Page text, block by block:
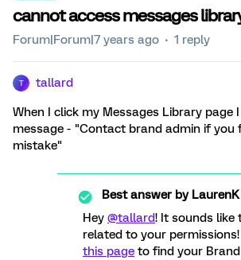
cannot access messages
Forum|Forum|7 years ago 1 reply
T tallard
When I click my Messages Library page
message - "Contact brand admin if you
mistake"
Best answer byLaurenK
Hey @tallard! It sounds like
related to your
this page to find your Brand